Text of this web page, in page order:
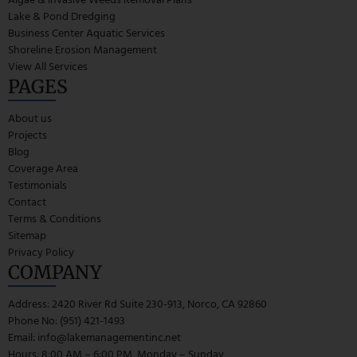
Lake & Pond Dredging
Business Center Aquatic Services
Shoreline Erosion Management
View All Services
PAGES
About us
Projects
Blog
Coverage Area
Testimonials
Contact
Terms & Conditions
Sitemap
Privacy Policy
COMPANY
Address: 2420 River Rd Suite 230-913, Norco, CA 92860
Phone No: (951) 421-1493
Email: info@lakemanagementinc.net
Hours: 8:00 AM – 6:00 PM, Monday – Sunday